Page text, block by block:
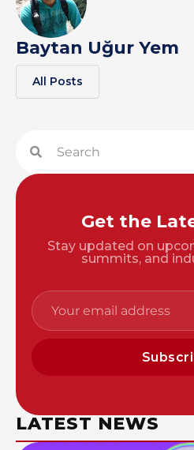
Baytan Uğur Yem
All Posts
Get the
Stay updated on
summits, and
LATEST NEWS